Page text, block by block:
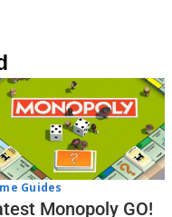
Guides
Monopoly GO!